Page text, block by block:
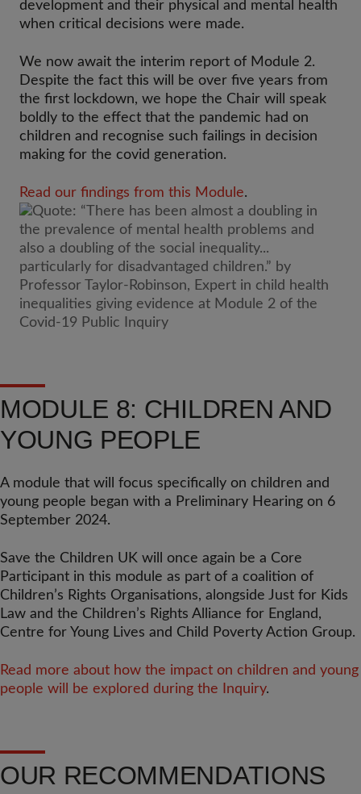
development and their physical and mental health
when critical decisions were made.
We now await the interim report of Module 2.
Despite the fact this will be over five years from
the first lockdown, we hope the Chair will speak
boldly to the effect that the pandemic had on
children and recognise such failings in decision
making for the covid generation.
Read our findings from this Module.
MODULE 8: CHILDREN AND
YOUNG PEOPLE
A module that will focus specifically on children and
young people began with a Preliminary Hearing on 6
September 2024.
Save the Children UK will once again be a Core
Participant in this module as part of a coalition of
Children’s Rights Organisations, alongside Just for Kids
Law and the Children’s Rights Alliance for England,
Centre for Young Lives and Child Poverty Action Group.
Read more about how the impact on children and young
people will be explored during the Inquiry.
OUR RECOMMENDATIONS